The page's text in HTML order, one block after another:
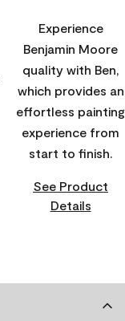
Experience
Benjamin Moore
quality with Ben,
which provides an
effortless painting
experience from
start to finish.
See Product
Details